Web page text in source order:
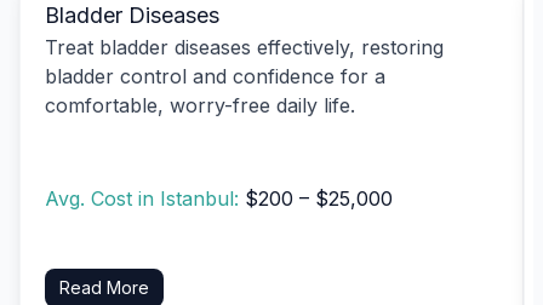
Bladder Diseases
Treat bladder diseases effectively, restoring
bladder control and confidence for a
comfortable, worry-free daily life.
Avg. Cost in Istanbul: $200 – $25,000
Read More